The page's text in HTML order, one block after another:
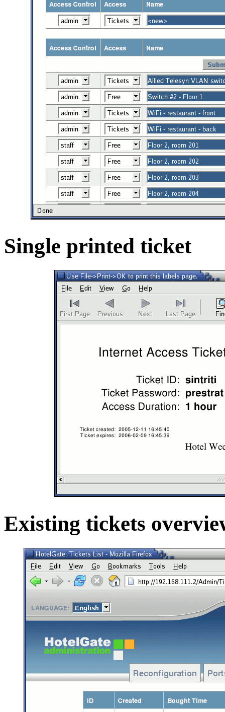
Single printed ticket
Existing tickets